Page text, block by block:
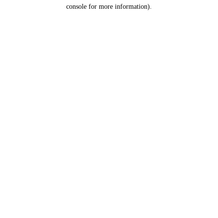
console for more information).